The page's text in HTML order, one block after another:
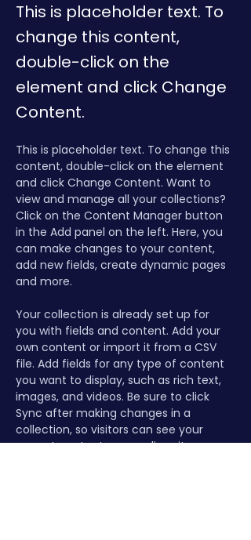
This is placeholder text. To
change this content,
double-click on the
element and click Change
Content.
This is placeholder text. To change this
content, double-click on the element
and click Change Content. Want to
view and manage all your collections?
Click on the Content Manager button
in the Add panel on the left. Here, you
can make changes to your content,
add new fields, create dynamic pages
and more.
Your collection is already set up for
you with fields and content. Add your
own content or import it from a CSV
file. Add fields for any type of content
you want to display, such as rich text,
images, and videos. Be sure to click
Sync after making changes in a
collection, so visitors can see your
newest content on your live site.